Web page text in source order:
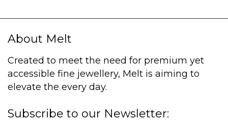
About Melt
Created to meet the need for premium yet
accessible fine jewellery, Melt is aiming to
elevate the every day.
Subscribe to our Newsletter: